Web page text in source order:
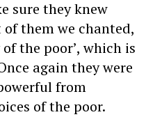
sure they knew
them we chanted,
the poor’, which is
again they were
from
of the poor.